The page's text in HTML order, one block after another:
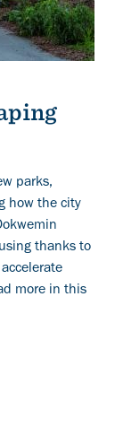
parks,
how the city
thanks to
more in this
Toronto’s